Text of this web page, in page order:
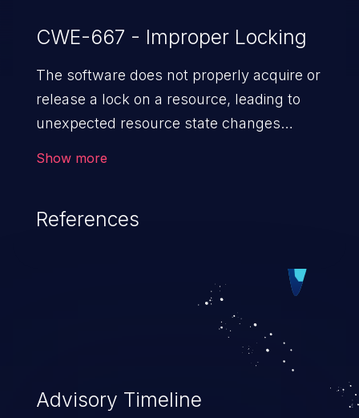
CWE-667 - Improper Locking
The software does not properly acquire or
release a lock on a resource, leading to
unexpected resource state changes
Show more
References
Advisory Timeline